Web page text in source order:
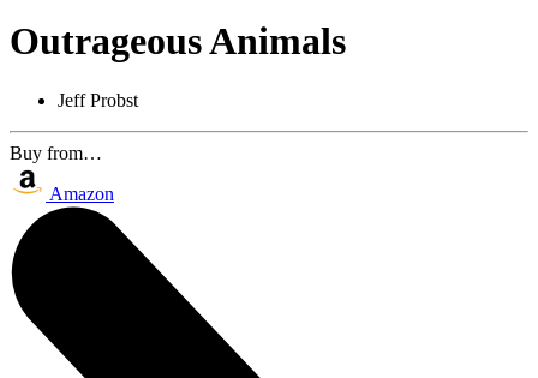
Outrageous Animals
Jeff Probst
Buy from…
Amazon